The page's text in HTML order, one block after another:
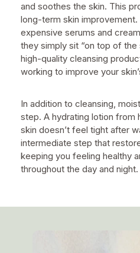
and soothes the skin. This
long-term skin improvement.
expensive serums and
they simply sit “on top of the
high-quality cleansing
working to improve your
In addition to cleansing,
step. A hydrating lotion from
skin doesn’t feel tight after
intermediate step that
keeping you feeling healthy
throughout the day and night.